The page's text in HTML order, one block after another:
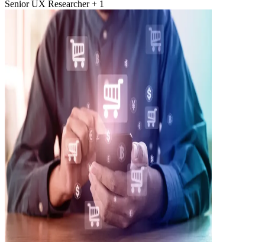
Senior UX Researcher + 1